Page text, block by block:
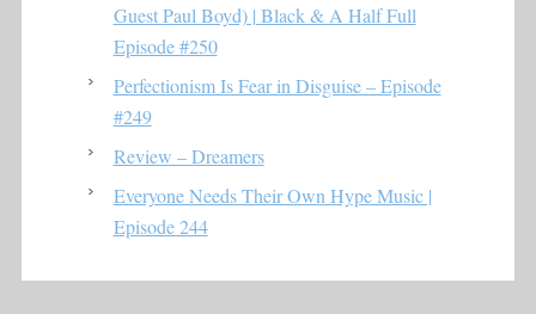
Guest Paul Boyd) | Black & A Half Full
Episode #250
Perfectionism Is Fear in Disguise – Episode
#249
Review – Dreamers
Everyone Needs Their Own Hype Music |
Episode 244